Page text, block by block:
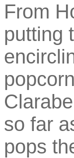
From
putting
so far
pops